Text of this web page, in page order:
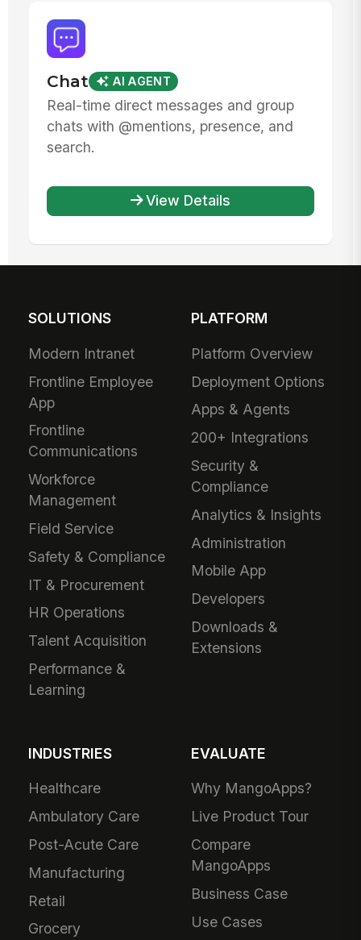
Chat AI AGENT
Real-time direct messages and group
chats with @mentions, presence, and
search.
View Details
SOLUTIONS
Modern Intranet
Frontline Employee
App
Frontline
Communications
Workforce
Management
Field Service
Safety & Compliance
IT & Procurement
HR Operations
Talent Acquisition
Performance &
Learning
PLATFORM
Platform Overview
Deployment Options
Apps & Agents
200+ Integrations
Security &
Compliance
Analytics & Insights
Administration
Mobile App
Developers
Downloads &
Extensions
INDUSTRIES
Healthcare
Ambulatory Care
Post-Acute Care
Manufacturing
Retail
Grocery
EVALUATE
Why MangoApps?
Live Product Tour
Compare
MangoApps
Business Case
Use Cases